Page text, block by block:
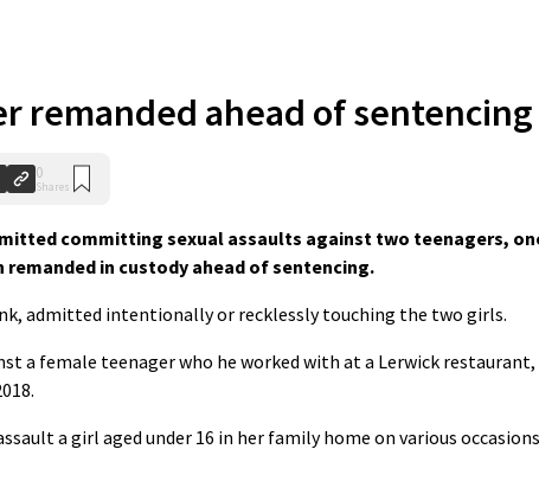
remanded ahead of sentencing
0
Shares
committing sexual assaults against two teenagers,
remanded in custody ahead of sentencing.
admitted intentionally or recklessly touching the two girls.
a female teenager who he worked with at a Lerwick restaurant,
a girl aged under 16 in her family home on various occasions